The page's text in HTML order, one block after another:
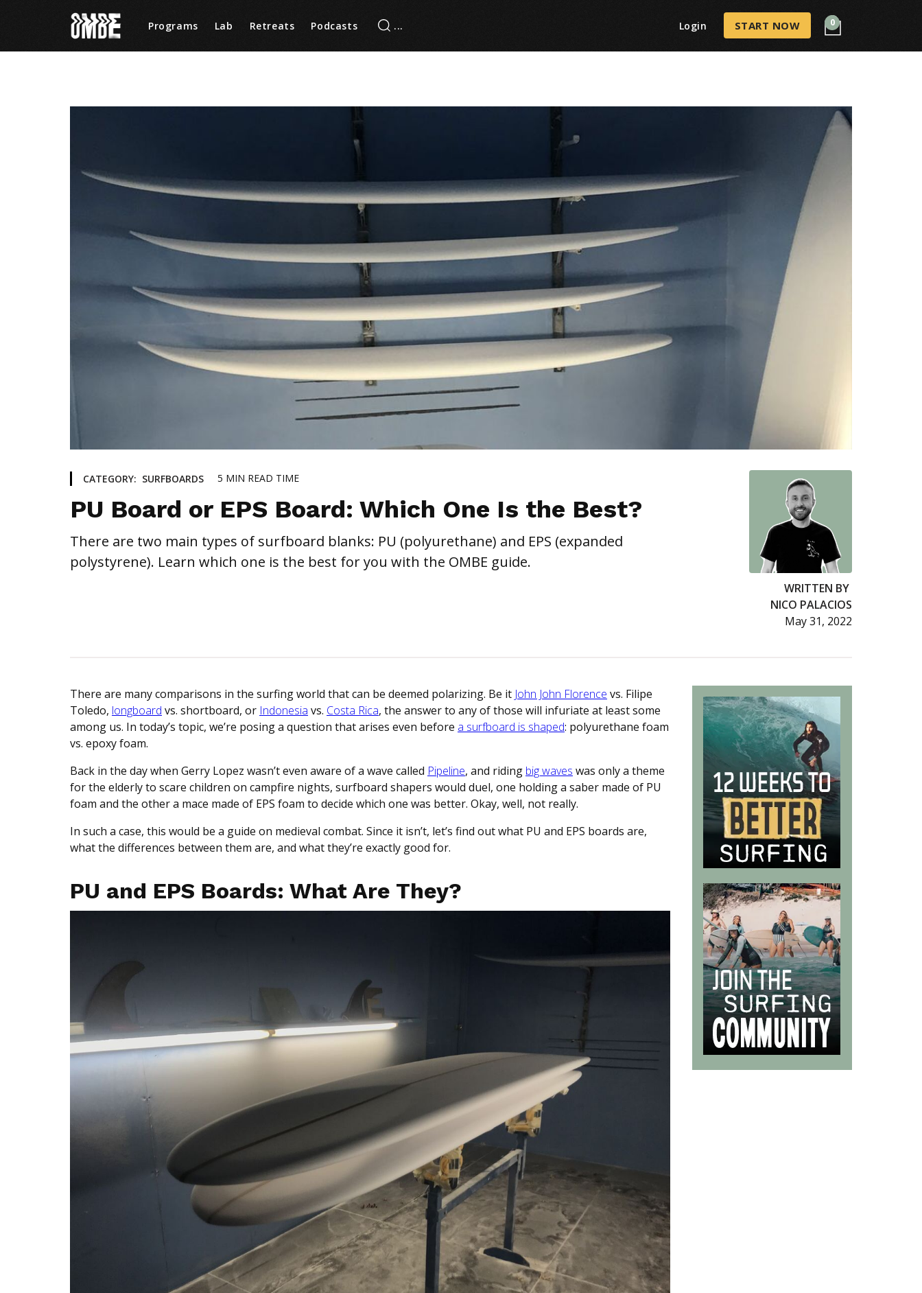
Programs Lab Retreats Podcasts Login START NOW 0
CATEGORY: SURFBOARDS 5 MIN READ TIME
PU Board or EPS Board: Which One Is the Best?
There are two main types of surfboard blanks: PU (polyurethane) and EPS (expanded
polystyrene). Learn which one is the best for you with the OMBE guide.
WRITTEN BY
NICO PALACIOS
May 31, 2022
There are many comparisons in the surfing world that can be deemed polarizing. Be it John John Florence vs. Filipe
Toledo, longboard vs. shortboard, or Indonesia vs. Costa Rica, the answer to any of those will infuriate at least some
among us. In today’s topic, we’re posing a question that arises even before a surfboard is shaped: polyurethane foam
vs. epoxy foam.
Back in the day when Gerry Lopez wasn’t even aware of a wave called Pipeline, and riding big waves was only a theme
for the elderly to scare children on campfire nights, surfboard shapers would duel, one holding a saber made of PU
foam and the other a mace made of EPS foam to decide which one was better. Okay, well, not really.
In such a case, this would be a guide on medieval combat. Since it isn’t, let’s find out what PU and EPS boards are,
what the differences between them are, and what they’re exactly good for.
PU and EPS Boards: What Are They?